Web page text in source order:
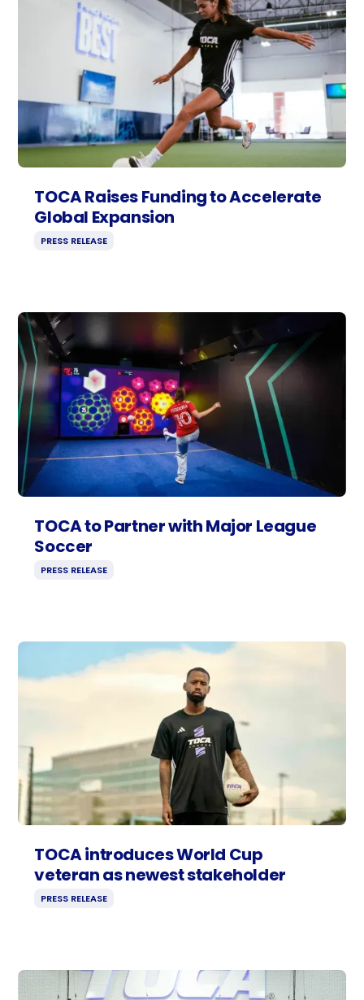
TOCA Raises Funding to Accelerate
Global Expansion
PRESS RELEASE
TOCA to Partner with Major League
Soccer
PRESS RELEASE
TOCA introduces World Cup
veteran as newest stakeholder
PRESS RELEASE